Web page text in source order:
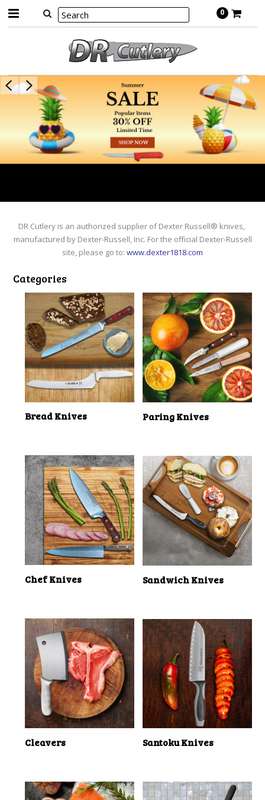
0
DR Cutlery is an authorized supplier of Dexter Russell® knives,
manufactured by Dexter-Russell, Inc. For the official Dexter-Russell
site, please go to: www.dexter1818.com
Categories
Bread Knives
Chef Knives
Cleavers
Paring Knives
Sandwich Knives
Santoku Knives